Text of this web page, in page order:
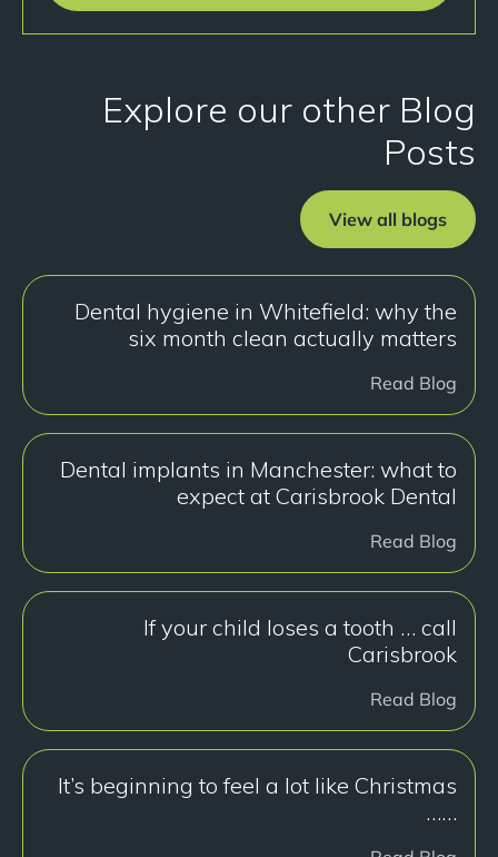
Explore our other Blog
Posts
View all blogs
Dental hygiene in Whitefield: why the
six month clean actually matters
Read Blog
Dental implants in Manchester: what to
expect at Carisbrook Dental
Read Blog
If your child loses a tooth … call
Carisbrook
Read Blog
It’s beginning to feel a lot like Christmas
……